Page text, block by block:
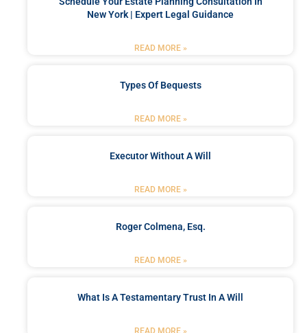
New York | Expert Legal Guidance
READ MORE »
Types Of Bequests
READ MORE »
Executor Without A Will
READ MORE »
Roger Colmena, Esq.
READ MORE »
What Is A Testamentary Trust In A Will
READ MORE »